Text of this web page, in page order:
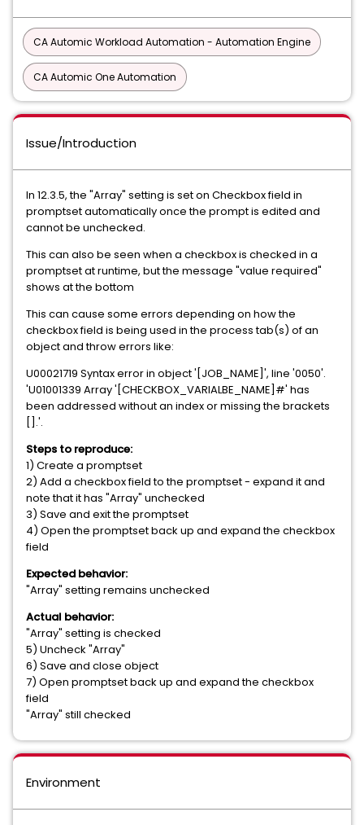
CA Automic Workload Automation - Automation Engine
CA Automic One Automation
Issue/Introduction
In 12.3.5, the "Array" setting is set on Checkbox field in
promptset automatically once the prompt is edited and
cannot be unchecked.
This can also be seen when a checkbox is checked in a
promptset at runtime, but the message "value required"
shows at the bottom
This can cause some errors depending on how the
checkbox field is being used in the process tab(s) of an
object and throw errors like:
U00021719 Syntax error in object '[JOB_NAME]', line '0050'.
'U01001339 Array '[CHECKBOX_VARIALBE_NAME]#' has
been addressed without an index or missing the brackets
[].'.
Steps to reproduce:
1) Create a promptset
2) Add a checkbox field to the promptset - expand it and
note that it has "Array" unchecked
3) Save and exit the promptset
4) Open the promptset back up and expand the checkbox
field
Expected behavior:
"Array" setting remains unchecked
Actual behavior:
"Array" setting is checked
5) Uncheck "Array"
6) Save and close object
7) Open promptset back up and expand the checkbox
field
"Array" still checked
Environment